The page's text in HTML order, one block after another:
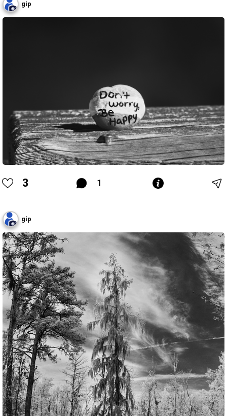
gip
3 1
gip